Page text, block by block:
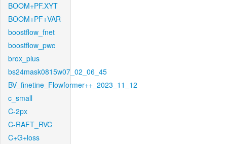
BOOM+PF.XYT
BOOM+PF+VAR
boostflow_fnet
boostflow_pwc
brox_plus
bs24mask0815w07_02_06_45
BV_finetine_Flowformer++_2023_11_12
c_small
C-2px
C-RAFT_RVC
C+G+loss